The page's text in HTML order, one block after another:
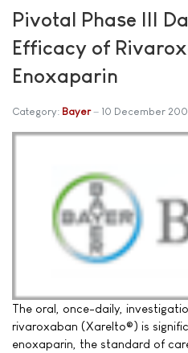
Pivotal Phase III
Efficacy of
Enoxaparin
Category: Bayer 10 December
The oral, once-daily,
rivaroxaban (Xarelto®) is
enoxaparin, the standard of